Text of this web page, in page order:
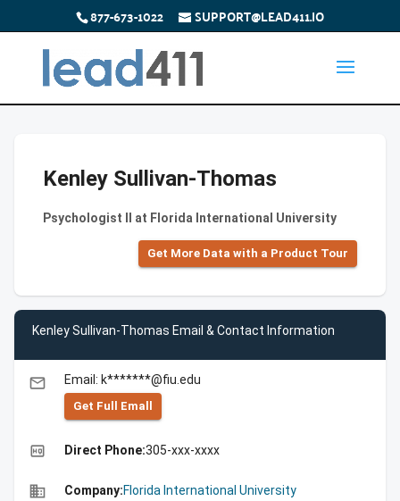
877-673-1022 SUPPORT@LEAD411.IO
Kenley Sullivan-Thomas
Psychologist II at Florida International University
Get More Data with a Product Tour
Kenley Sullivan-Thomas Email & Contact Information
email Email: k*******@fiu.edu
Get Full Emall
high_quality Direct Phone:305-xxx-xxxx
business Company:Florida International University